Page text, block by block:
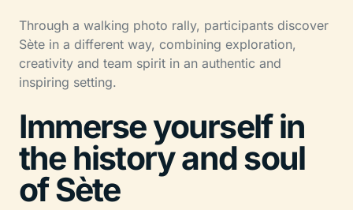
Through a walking photo rally, participants discover
Sète in a different way, combining exploration,
creativity and team spirit in an authentic and
inspiring setting.
Immerse yourself in
the history and soul
of Sète